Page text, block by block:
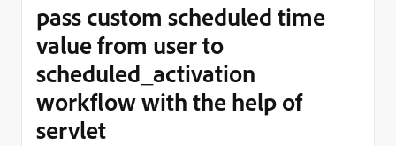
pass custom scheduled time
value from user to
scheduled_activation
workflow with the help of
servlet